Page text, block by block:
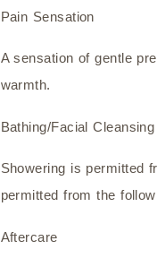
Pain Sensation
A sensation of gentle
warmth.
Bathing/Facial Cleansing
Showering is permitted
permitted from the
Aftercare